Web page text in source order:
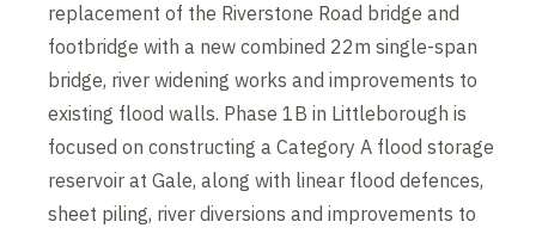
replacement of the Riverstone Road bridge and
footbridge with a new combined 22m single-span
bridge, river widening works and improvements to
existing flood walls. Phase 1B in Littleborough is
focused on constructing a Category A flood storage
reservoir at Gale, along with linear flood defences,
sheet piling, river diversions and improvements to